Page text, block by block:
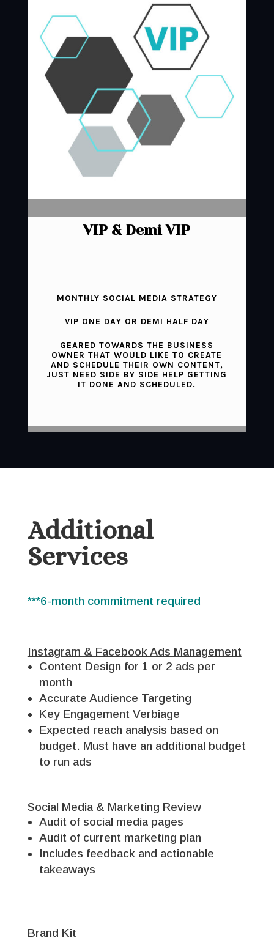
VIP & Demi VIP
MONTHLY SOCIAL MEDIA STRATEGY
VIP ONE DAY OR DEMI HALF DAY
GEARED TOWARDS THE BUSINESS
OWNER THAT WOULD LIKE TO CREATE
AND SCHEDULE THEIR OWN CONTENT,
JUST NEED SIDE BY SIDE HELP GETTING
IT DONE AND SCHEDULED.
Additional
Services
***6-month commitment required
Instagram & Facebook Ads Management
Content Design for 1 or 2 ads per
month
Accurate Audience Targeting
Key Engagement Verbiage
Expected reach analysis based on
budget. Must have an additional budget
to run ads
Social Media & Marketing Review
Audit of social media pages
Audit of current marketing plan
Includes feedback and actionable
takeaways
Brand Kit